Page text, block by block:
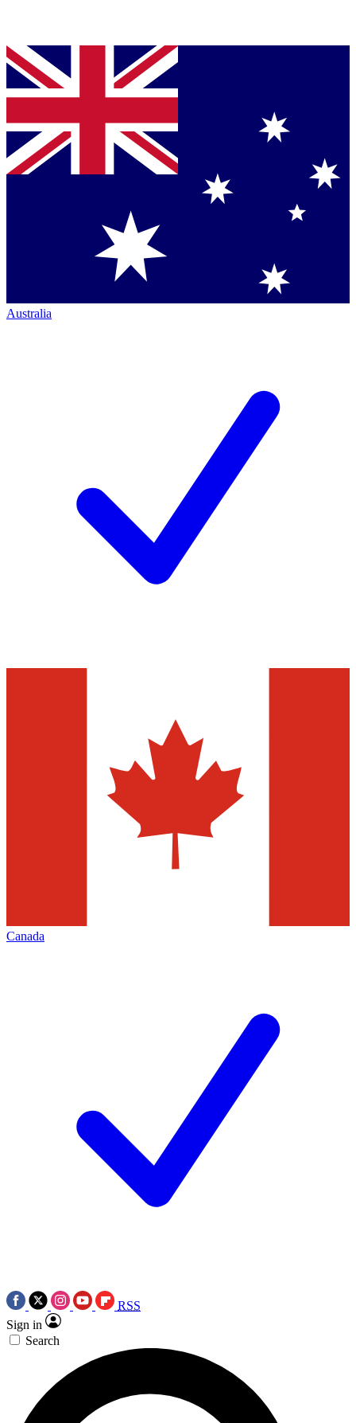
Australia
Canada
RSS
Sign in
Search